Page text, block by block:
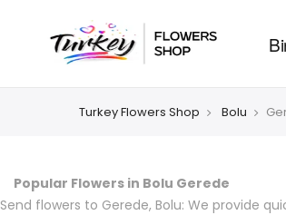
Turkey Flowers Shop Bolu
Popular Flowers in Bolu Gerede
Send flowers to Gerede, Bolu: We provide